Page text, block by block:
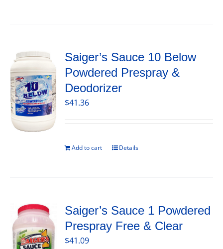
Saiger’s Sauce 10 Below
Powdered Prespray &
Deodorizer
$41.36
Add to cart Details
Saiger’s Sauce 1 Powdered
Prespray Free & Clear
$41.09